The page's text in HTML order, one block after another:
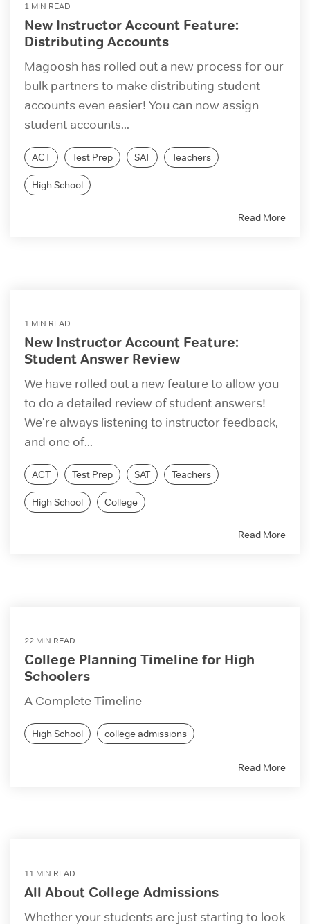
1 MIN READ
New Instructor Account Feature:
Distributing Accounts
Magoosh has rolled out a new process for our
bulk partners to make distributing student
accounts even easier! You can now assign
student accounts...
ACT Test Prep SAT Teachers
High School
Read More
1 MIN READ
New Instructor Account Feature:
Student Answer Review
We have rolled out a new feature to allow you
to do a detailed review of student answers!
We're always listening to instructor feedback,
and one of...
ACT Test Prep SAT Teachers
High School College
Read More
22 MIN READ
College Planning Timeline for High
Schoolers
A Complete Timeline
High School college admissions
Read More
11 MIN READ
All About College Admissions
Whether your students are just starting to look